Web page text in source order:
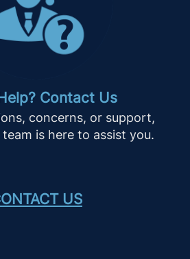
Contact Us
concerns, or support,
is here to assist you.
US